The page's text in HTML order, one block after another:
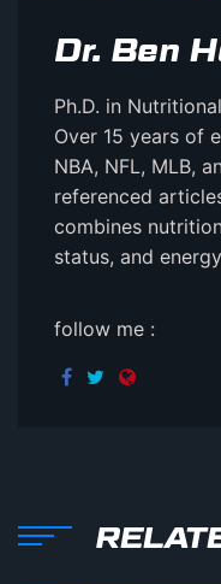
Dr. Ben
Ph.D. in
Over 15 years of
NBA, NFL, MLB,
referenced
combines
status, and
follow me :